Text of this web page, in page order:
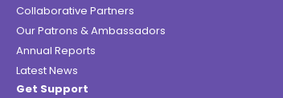
Collaborative Partners
Our Patrons & Ambassadors
Annual Reports
Latest News
Get Support